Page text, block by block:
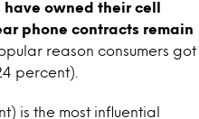
owned their cell
phone contracts remain
reason consumers got
percent).
is the most influential